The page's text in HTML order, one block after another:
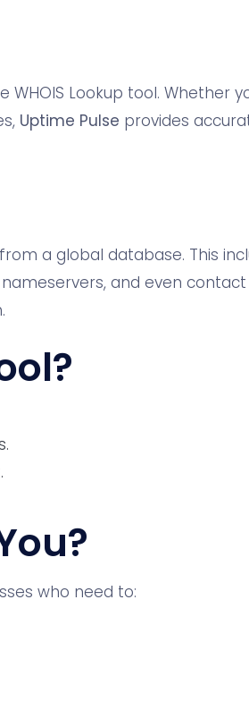
Lookup tool. Whether
Uptime Pulse provides
a global database. This
and even
who need to: